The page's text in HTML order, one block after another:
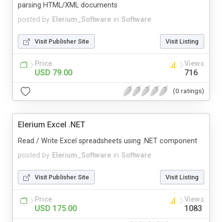
posted by Elerium_Software in Software
parsing HTML/XML documents
Visit Publisher Site Visit Listing
Price
USD 79.00
Views
716
(0 ratings)
Elerium Excel .NET
posted by Elerium_Software in Software
Read / Write Excel spreadsheets using .NET component
Visit Publisher Site Visit Listing
Price
USD 175.00
Views
1083